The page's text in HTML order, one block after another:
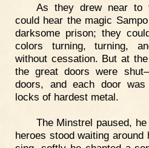
As they drew near to
could hear the magic
darksome prison; they
colors turning, turning,
without cessation. But at
the great doors were
doors, and each door
locks of hardest metal.
The Minstrel paused,
heroes stood waiting